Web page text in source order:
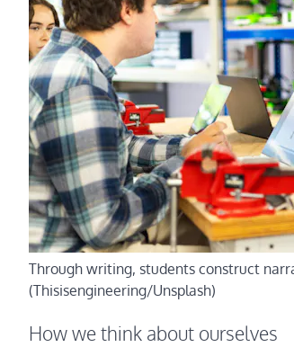
Through writing, students construct
(Thisisengineering/Unsplash)
How we think about ourselves